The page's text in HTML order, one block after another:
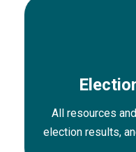
All resources
election results,